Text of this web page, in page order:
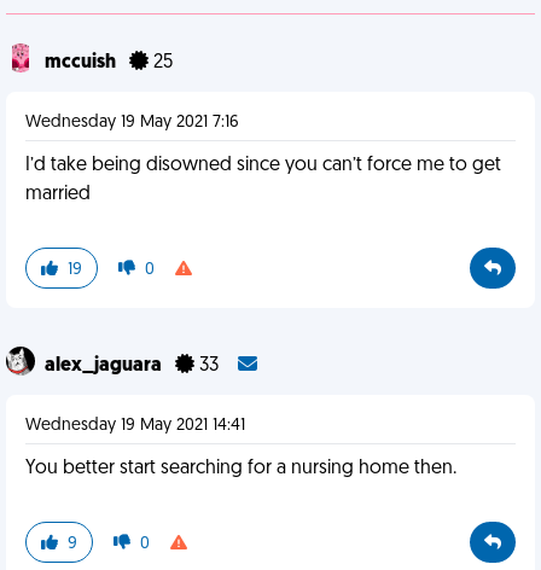
mccuish 25
Wednesday 19 May 2021 7:16
I’d take being disowned since you can’t force me to get
married
19 0
alex_jaguara 33
Wednesday 19 May 2021 14:41
You better start searching for a nursing home then.
9 0